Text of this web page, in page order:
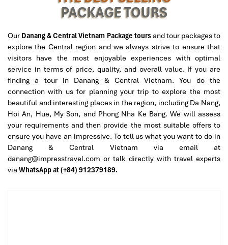
Ample sauna area with herbal detox, as well as
medicinal baths.
Private couples’ rooms are available on request.
Who it’s perfect for: People who like cultural immersion, spa
rituals, and full-body restoration. It is the best option forvip
massage Danang.
PACKAGE TOURS
Our Danang & Central Vietnam Package toursand tour packages to
explore the Central region and we always strive to ensure that
visitors have the most enjoyable experiences with optimal
service in terms of price, quality, and overall value. If you are
finding a tour in Danang & Central Vietnam. You do the
connection with us for planning your trip to explore the most
beautiful and interesting places in the region, including Da Nang,
Hoi An, Hue, My Son, and Phong Nha Ke Bang. We will assess
your requirements and then provide the most suitable offers to
ensure you have an impressive. To tell us what you want to do in
Danang & Central Vietnam via email at
danang@impresstravel.com or talk directly with travel experts
via WhatsApp at (+84) 912379189.